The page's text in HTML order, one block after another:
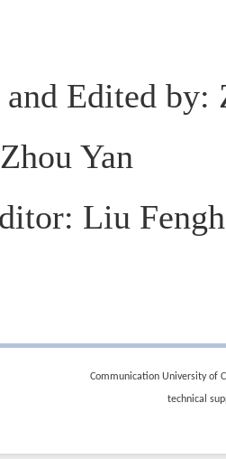
Edited by:
Yan
: Liu
Communication University of
technical